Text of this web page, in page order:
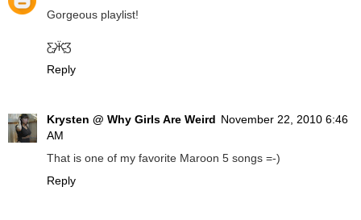
Gorgeous playlist!
Ƹ̵̡Ӝ̵̨̄Ʒ
Reply
Krysten @ Why Girls Are Weird November 22, 2010 6:46
AM
That is one of my favorite Maroon 5 songs =-)
Reply